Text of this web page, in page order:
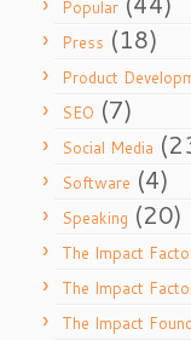
Popular
Press (18)
Product
SEO (7)
Social Media
Software (4)
Speaking (20)
The Impact
The Impact
The Impact